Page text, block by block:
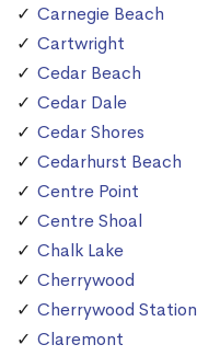
Carnegie Beach
Cartwright
Cedar Beach
Cedar Dale
Cedar Shores
Cedarhurst Beach
Centre Point
Centre Shoal
Chalk Lake
Cherrywood
Cherrywood Station
Claremont